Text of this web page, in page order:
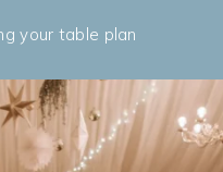
your table plan